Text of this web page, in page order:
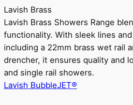
Lavish Brass
Lavish Brass Showers Range
functionality. With sleek lines
including a 22mm brass wet rail
drencher, it ensures quality and
and single rail showers.
Lavish BubbleJET®